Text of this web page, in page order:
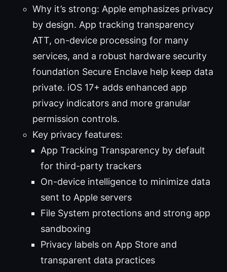
Why it’s strong: Apple emphasizes privacy
by design. App tracking transparency
ATT, on-device processing for many
services, and a robust hardware security
foundation Secure Enclave help keep data
private. iOS 17+ adds enhanced app
privacy indicators and more granular
permission controls.
Key privacy features:
App Tracking Transparency by default
for third-party trackers
On-device intelligence to minimize data
sent to Apple servers
File System protections and strong app
sandboxing
Privacy labels on App Store and
transparent data practices